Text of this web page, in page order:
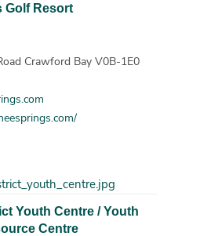
Golf Resort
Crawford Bay V0B-1E0
Youth Centre / Youth
Centre